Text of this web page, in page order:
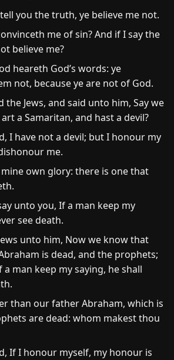
you the truth, ye believe me not.
me of sin? And if I say the
believe me?
heareth God’s words: ye
not, because ye are not of God.
the Jews, and said unto him, Say we
a Samaritan, and hast a devil?
I have not a devil; but I honour my
me.
own glory: there is one that
unto you, If a man keep my
see death.
unto him, Now we know that
is dead, and the prophets;
man keep my saying, he shall
than our father Abraham, which is
are dead: whom makest thou
If I honour myself, my honour is